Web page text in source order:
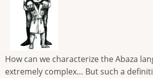
How can we characterize the Abaza
extremely complex… But such a